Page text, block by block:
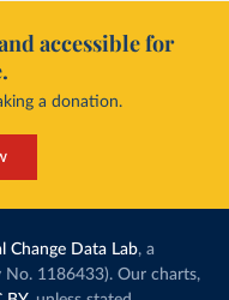
accessible for
a donation.
Change Data Lab, a
No. 1186433). Our charts,